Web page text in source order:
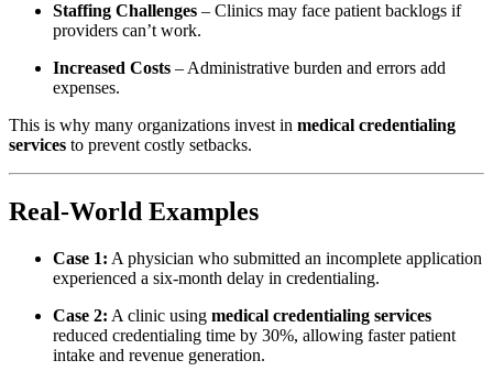
Staffing Challenges – Clinics may face patient backlogs if
providers can’t work.
Increased Costs – Administrative burden and errors add
expenses.
This is why many organizations invest in medical credentialing
services to prevent costly setbacks.
Real-World Examples
Case 1: A physician who submitted an incomplete application
experienced a six-month delay in credentialing.
Case 2: A clinic using medical credentialing services
reduced credentialing time by 30%, allowing faster patient
intake and revenue generation.